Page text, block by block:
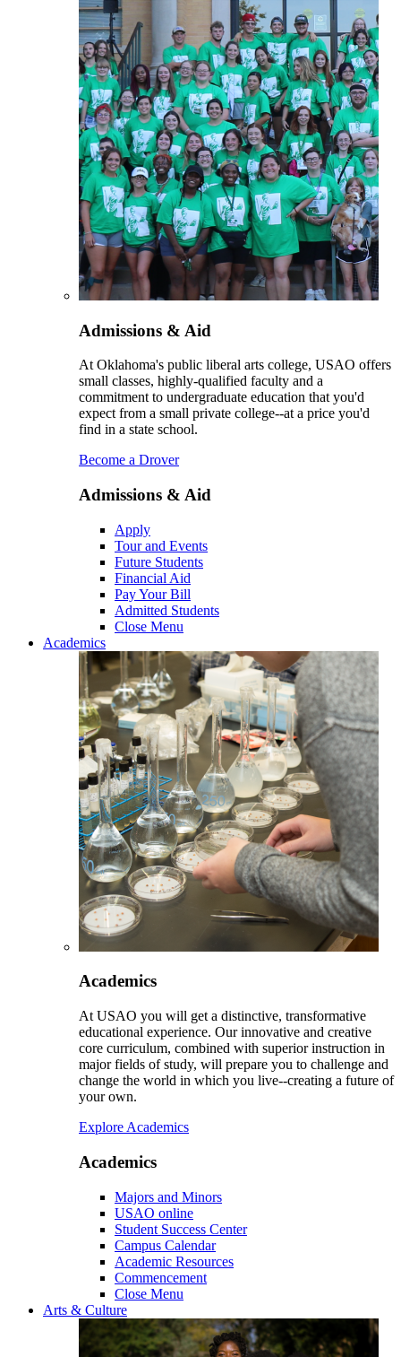
Admissions & Aid
At Oklahoma's public liberal arts college, USAO offers
small classes, highly-qualified faculty and a
commitment to undergraduate education that you'd
expect from a small private college--at a price you'd
find in a state school.
Become a Drover
Admissions & Aid
Apply
Tour and Events
Future Students
Financial Aid
Pay Your Bill
Admitted Students
Close Menu
Academics
Academics
At USAO you will get a distinctive, transformative
educational experience. Our innovative and creative
core curriculum, combined with superior instruction in
major fields of study, will prepare you to challenge and
change the world in which you live--creating a future of
your own.
Explore Academics
Academics
Majors and Minors
USAO online
Student Success Center
Campus Calendar
Academic Resources
Commencement
Close Menu
Arts & Culture